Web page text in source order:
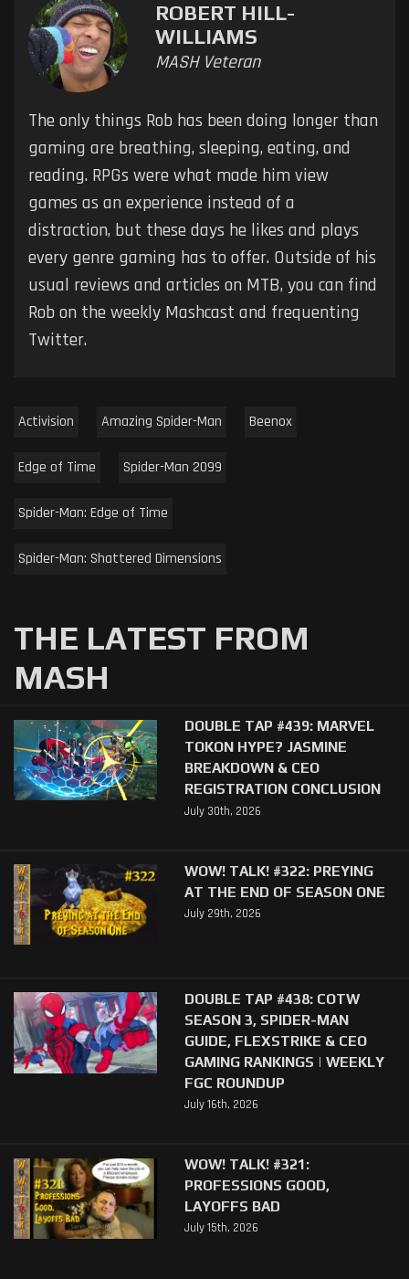
ROBERT HILL-
WILLIAMS
MASH Veteran
The only things Rob has been doing longer than
gaming are breathing, sleeping, eating, and
reading. RPGs were what made him view
games as an experience instead of a
distraction, but these days he likes and plays
every genre gaming has to offer. Outside of his
usual reviews and articles on MTB, you can find
Rob on the weekly Mashcast and frequenting
Twitter.
Activision Amazing Spider-Man Beenox
Edge of Time Spider-Man 2099
Spider-Man: Edge of Time
Spider-Man: Shattered Dimensions
THE LATEST FROM
MASH
DOUBLE TAP #439: MARVEL
TOKON HYPE? JASMINE
BREAKDOWN & CEO
REGISTRATION CONCLUSION
July 30th, 2026
WOW! TALK! #322: PREYING
AT THE END OF SEASON ONE
July 29th, 2026
DOUBLE TAP #438: COTW
SEASON 3, SPIDER-MAN
GUIDE, FLEXSTRIKE & CEO
GAMING RANKINGS | WEEKLY
FGC ROUNDUP
July 16th, 2026
WOW! TALK! #321:
PROFESSIONS GOOD,
LAYOFFS BAD
July 15th, 2026